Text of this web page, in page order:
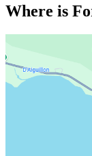
Where is